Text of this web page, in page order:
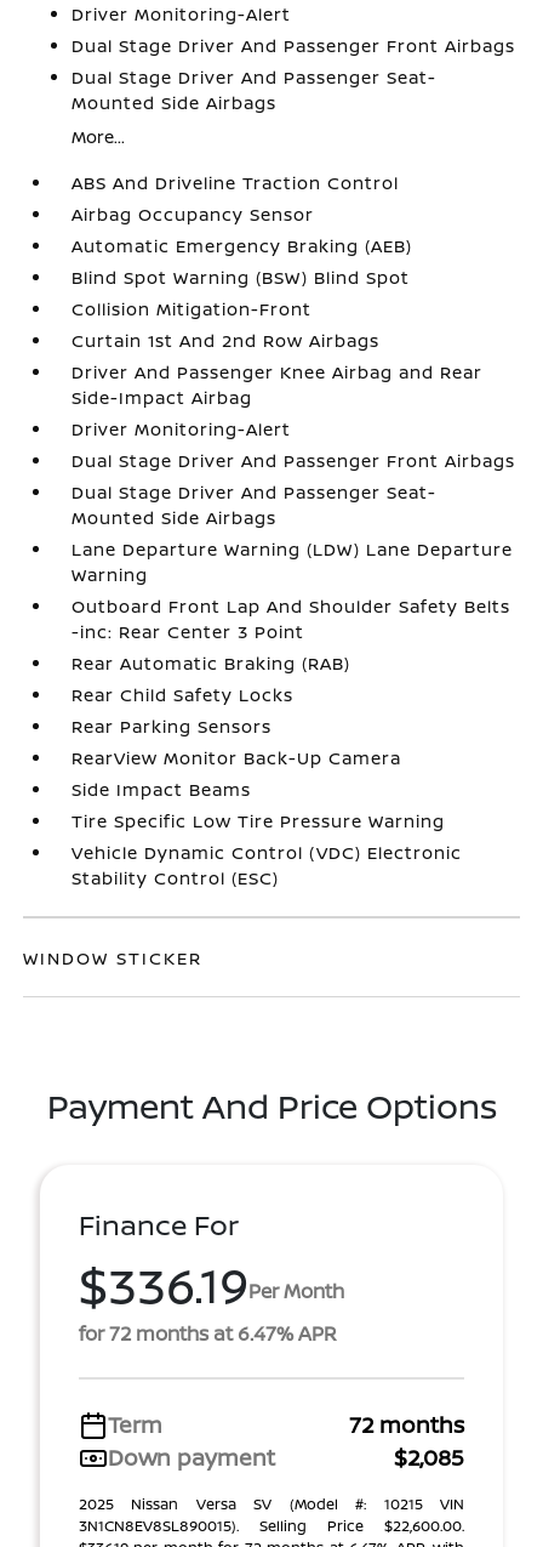
Driver Monitoring-Alert
Dual Stage Driver And Passenger Front Airbags
Dual Stage Driver And Passenger Seat-
Mounted Side Airbags
More...
ABS And Driveline Traction Control
Airbag Occupancy Sensor
Automatic Emergency Braking (AEB)
Blind Spot Warning (BSW) Blind Spot
Collision Mitigation-Front
Curtain 1st And 2nd Row Airbags
Driver And Passenger Knee Airbag and Rear
Side-Impact Airbag
Driver Monitoring-Alert
Dual Stage Driver And Passenger Front Airbags
Dual Stage Driver And Passenger Seat-
Mounted Side Airbags
Lane Departure Warning (LDW) Lane Departure
Warning
Outboard Front Lap And Shoulder Safety Belts
-inc: Rear Center 3 Point
Rear Automatic Braking (RAB)
Rear Child Safety Locks
Rear Parking Sensors
RearView Monitor Back-Up Camera
Side Impact Beams
Tire Specific Low Tire Pressure Warning
Vehicle Dynamic Control (VDC) Electronic
Stability Control (ESC)
WINDOW STICKER
Payment And Price Options
Finance For
$336.19Per Month
for 72 months at 6.47% APR
Term
72 months
Down payment
$2,085
2025 Nissan Versa SV (Model #: 10215 VIN
3N1CN8EV8SL890015). Selling Price $22,600.00.